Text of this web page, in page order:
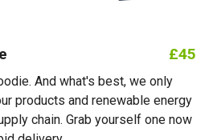
£45
And what's best, we only
products and renewable energy
chain. Grab yourself one now